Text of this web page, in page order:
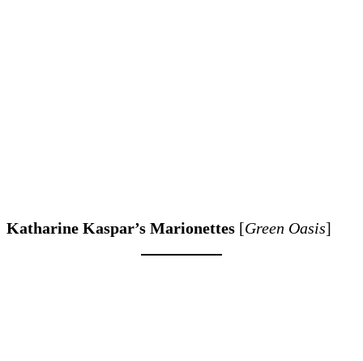
Katharine Kaspar’s Marionettes [Green Oasis]